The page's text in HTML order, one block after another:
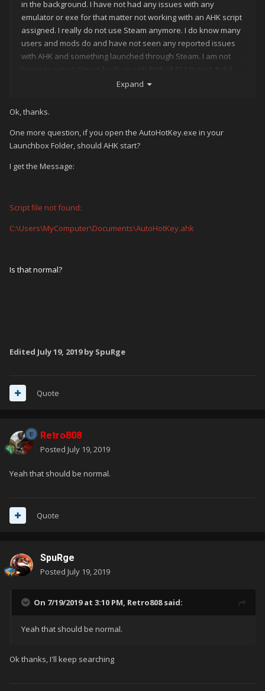
in the background. I have not had any issues with any
emulator or exe for that matter not working with an AHK script
assigned. I really do not use Steam anymore. I do know many
users and mods do and have not seen any reported issues
with AHK and something launched through Steam. I am not
home to set-up Steam back up with Pinball FX3 to test. It did
work when I last had it up a year ago.
Expand
Ok, thanks.
One more question, if you open the AutoHotKey.exe in your
Launchbox Folder, should AHK start?
I get the Message:
Script file not found:
C:\Users\MyComputer\Documents\AutoHotKey.ahk
Is that normal?
Edited July 19, 2019by SpuRge
Quote
Retro808
Posted July 19, 2019
Yeah that should be normal.
Quote
SpuRge
Posted July 19, 2019
On 7/19/2019 at 3:10 PM, Retro808said:
Yeah that should be normal.
Ok thanks, I'll keep searching